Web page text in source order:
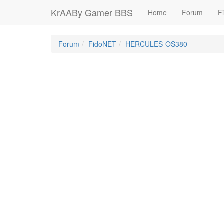
KrAABy Gamer BBS Home Forum
Forum FidoNET HERCULES-OS380